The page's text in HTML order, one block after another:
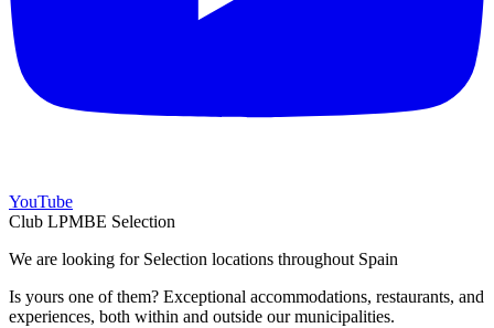
YouTube
Club LPMBE Selection
We are looking for Selection locations throughout Spain
Is yours one of them? Exceptional accommodations, restaurants, and
experiences, both within and outside our municipalities.